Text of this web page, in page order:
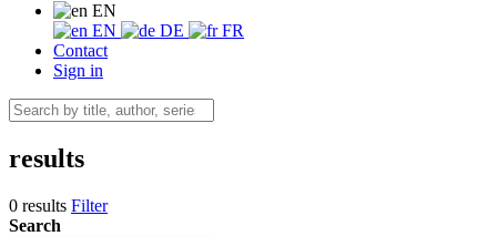
EN
EN
DE
FR
Contact
Sign in
results
0 results Filter
Search